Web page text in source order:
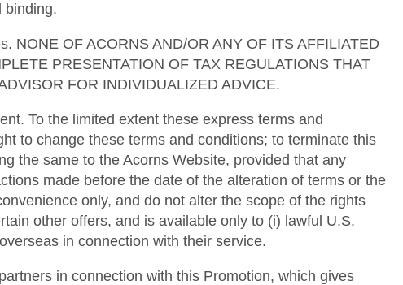
binding.
NONE OF ACORNS AND/OR ANY OF ITS AFFILIATED
PRESENTATION OF TAX REGULATIONS THAT
FOR INDIVIDUALIZED ADVICE.
To the limited extent these express terms and
to change these terms and conditions; to terminate this
the same to the Acorns Website, provided that any
made before the date of the alteration of terms or the
only, and do not alter the scope of the rights
other offers, and is available only to (i) lawful U.S.
in connection with their service.
in connection with this Promotion, which gives